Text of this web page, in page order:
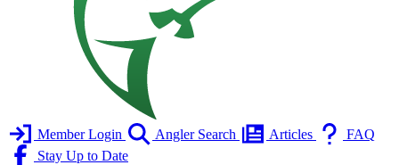
Member Login Angler Search Articles
FAQ
Stay Up to Date